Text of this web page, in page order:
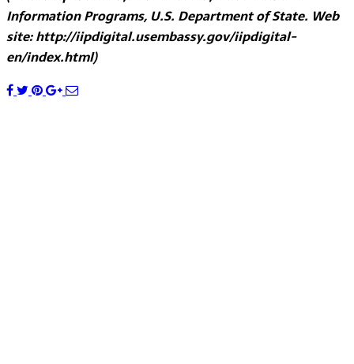
Information Programs, U.S. Department of State. Web
site: http://iipdigital.usembassy.gov/iipdigital-
en/index.html)